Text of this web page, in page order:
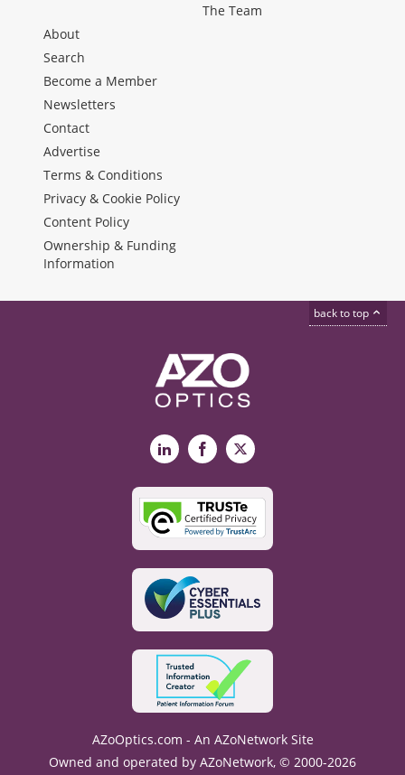
The Team
About
Search
Become a Member
Newsletters
Contact
Advertise
Terms & Conditions
Privacy & Cookie Policy
Content Policy
Ownership & Funding
Information
back to top
LinkedInFacebook
X
AZoOptics.com - An AZoNetwork Site
Owned and operated by AZoNetwork, © 2000-2026